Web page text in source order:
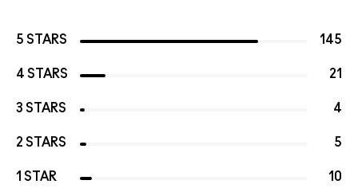
5 STARS 145
4 STARS 21
3 STARS 4
2 STARS 5
1 STAR 10